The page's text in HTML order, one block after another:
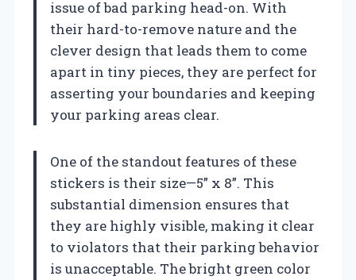
issue of bad parking head-on. With
their hard-to-remove nature and the
clever design that leads them to come
apart in tiny pieces, they are perfect for
asserting your boundaries and keeping
your parking areas clear.
One of the standout features of these
stickers is their size—5” x 8”. This
substantial dimension ensures that
they are highly visible, making it clear
to violators that their parking behavior
is unacceptable. The bright green color